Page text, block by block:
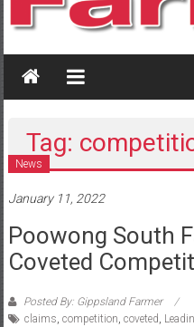
We
gippsland
Tag:
News
January 11, 2022
Poowong South
Coveted
Posted By: Gippsland Farmer
claims competition coveted